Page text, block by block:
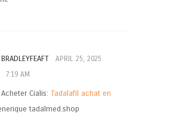
BRADLEYFEAFT
APRIL 25, 2025
7:19 AM
Acheter Cialis: Tadalafil achat en
tadalmed.shop